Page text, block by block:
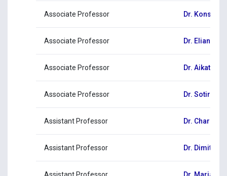
Associate Professor Dr.
Associate Professor Dr. Eliana
Associate Professor Dr.
Associate Professor Dr. Sotiris
Assistant Professor Dr.
Assistant Professor Dr. Dimitrios